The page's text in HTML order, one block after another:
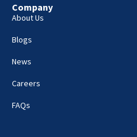
Company
About Us
Blogs
News
Careers
FAQs